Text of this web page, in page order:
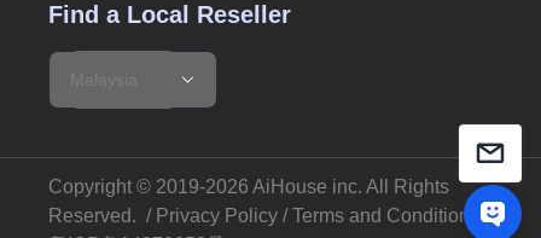
Find a Local Reseller
Copyright © 2019-2026 AiHouse inc. All Rights
Reserved. / Privacy Policy / Terms and Conditions